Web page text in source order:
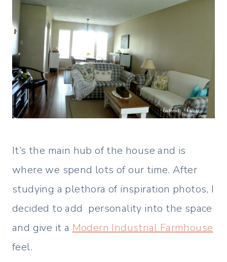
It’s the main hub of the house and is
where we spend lots of our time. After
studying a plethora of inspiration photos, I
decided to add personality into the space
and give it a Modern Industrial Farmhouse
feel.